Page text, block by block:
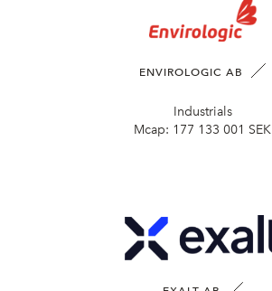
ENVIROLOGIC AB
Industrials
Mcap: 177 133 001 SEK